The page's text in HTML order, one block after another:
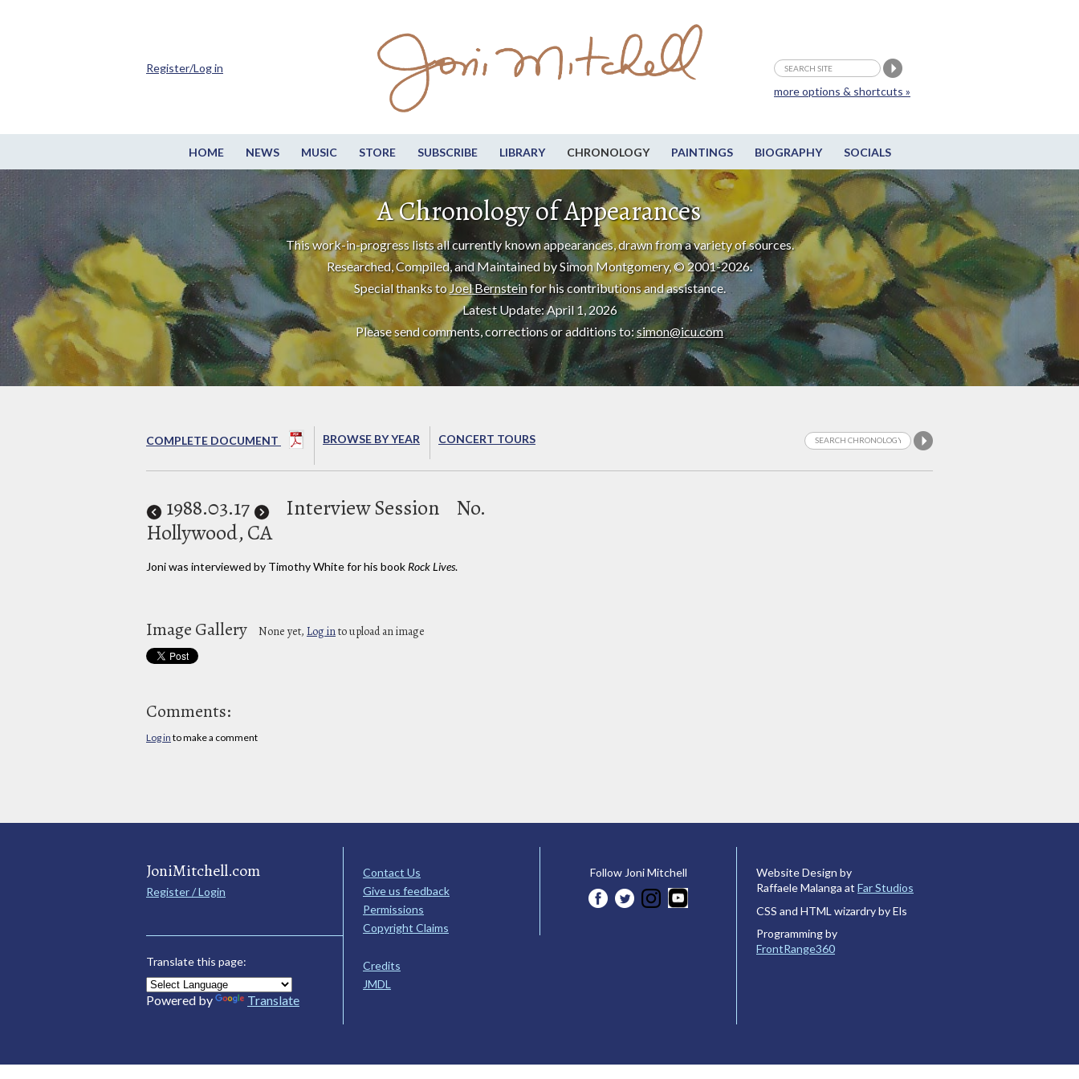
HOME NEWS MUSIC STORE SUBSCRIBE LIBRARY CHRONOLOGY PAINTINGS BIOGRAPHY SOCIALS
more options & shortcuts »
Register/Log in
A Chronology of Appearances
This work-in-progress lists all currently known appearances, drawn from a variety of sources.
Researched, Compiled, and Maintained by Simon Montgomery, © 2001-2026.
Special thanks toJoel Bernsteinfor his contributions and assistance.
Latest Update: April 1, 2026
Please send comments, corrections or additions to:simon@icu.com
COMPLETE DOCUMENT BROWSE BY YEAR CONCERT TOURS
1988.03.17 Interview Session
No.
Hollywood, CA
Joni was interviewed by Timothy White for his book Rock Lives.
Image Gallery None yet, Log into upload an image
Comments:
Log in to make a comment
JoniMitchell.com
Register / Login
Translate this page:
Powered by Translate
Contact Us
Give us feedback
Permissions
Copyright Claims
Credits
JMDL
Follow Joni Mitchell
Website Design by
Raffaele Malanga at Far Studios
CSS and HTML wizardry by Els
Programming by
FrontRange360